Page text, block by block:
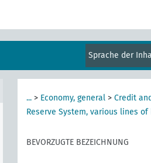
Sprache der
... > Economy, general > Credit
Reserve System, various lines of
BEVORZUGTE BEZEICHNUNG